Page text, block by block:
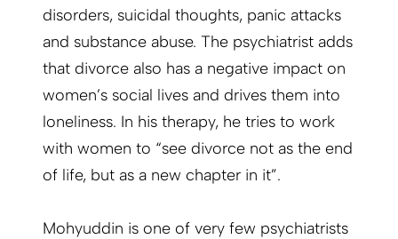
disorders, suicidal thoughts, panic attacks
and substance abuse. The psychiatrist adds
that divorce also has a negative impact on
women’s social lives and drives them into
loneliness. In his therapy, he tries to work
with women to “see divorce not as the end
of life, but as a new chapter in it”.
Mohyuddin is one of very few psychiatrists